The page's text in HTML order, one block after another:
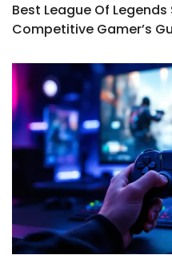
Best League Of
Competitive Gamer’s